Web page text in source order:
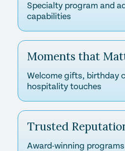
Specialty program and
capabilities
Moments that
Welcome gifts, birthday
hospitality touches
Trusted
Award-winning